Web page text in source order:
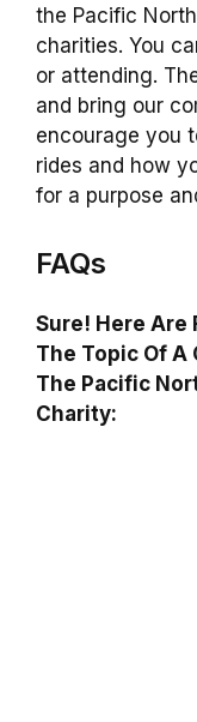
the Pacific
charities. You
or attending.
and bring our
encourage you
rides and how
for a purpose
FAQs
Sure! Here Are
The Topic Of
The Pacific
Charity: